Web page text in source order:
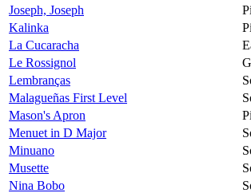
Joseph, Joseph
Kalinka
La Cucaracha
Le Rossignol
Lembranças
Malagueñas First Level
Mason's Apron
Menuet in D Major
Minuano
Musette
Nina Bobo